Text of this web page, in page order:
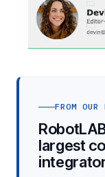
FROM OUR
largest